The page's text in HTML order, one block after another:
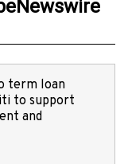
term loan
to support
and